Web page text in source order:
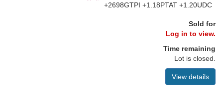
+2698GTPI +1.18PTAT +1.20UDC
Sold for
Log in to view.
Time remaining
Lot is closed.
View details